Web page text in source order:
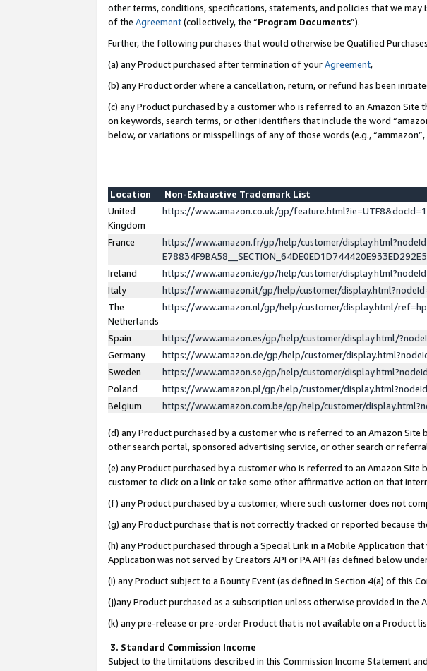
other terms, conditions, specifications, statements, and policies that we
of the Agreement(collectively, the “Program Documents”).
Further, the following purchases that would otherwise be Qualified
(a) any Product purchased after termination of yourAgreement,
(b) any Product order where a cancellation, return, or refund has been
(c) any Product purchased by a customer who is referred to an Amazon
on keywords, search terms, or other identifiers that include the word
below, or variations or misspellings of any of those words (e.g., “ammazon”,
Location
Non-Exhaustive Trademark List
United
Kingdom
https://www.amazon.co.uk/gp/
France
https://www.amazon.fr/gp/help/customer/
Ireland
https://www.amazon.ie/gp/help/customer/
Italy
https://www.amazon.it/gp/help/customer/
The
Netherlands
https://www.amazon.nl/gp/help/customer/display.html/
Spain
https://www.amazon.es/gp/help/customer/display.html/
Germany
https://www.amazon.de/gp/help/customer/
Sweden
https://www.amazon.se/gp/help/customer/
Poland
https://www.amazon.pl/gp/help/customer/
Belgium
https://www.amazon.com.be/gp/help/customer/
(d) any Product purchased by a customer who is referred to an Amazon
other search portal, sponsored advertising service, or other search or
(e) any Product purchased by a customer who is referred to an Amazon
customer to click on a link or take some other affirmative action on that
(f) any Product purchased by a customer, where such customer does not
(g) any Product purchase that is not correctly tracked or reported
(h) any Product purchased through a Special Link in a Mobile Application
Application was not served by Creators API or PA API (as defined below
(i) any Product subject to a Bounty Event (as defined in Section 4(a) of this
(j)any Product purchased as a subscription unless otherwise provided in the
(k) any pre-release or pre-order Product that is not available on a Product
3. Standard Commission Income
Subject to the limitations described in this Commission Income Statement